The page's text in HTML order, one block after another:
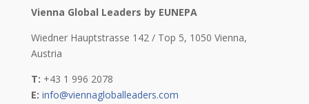
Vienna Global Leaders by EUNEPA
Wiedner Hauptstrasse 142 / Top 5, 1050 Vienna,
Austria
T: +43 1 996 2078
E: info@viennagloballeaders.com